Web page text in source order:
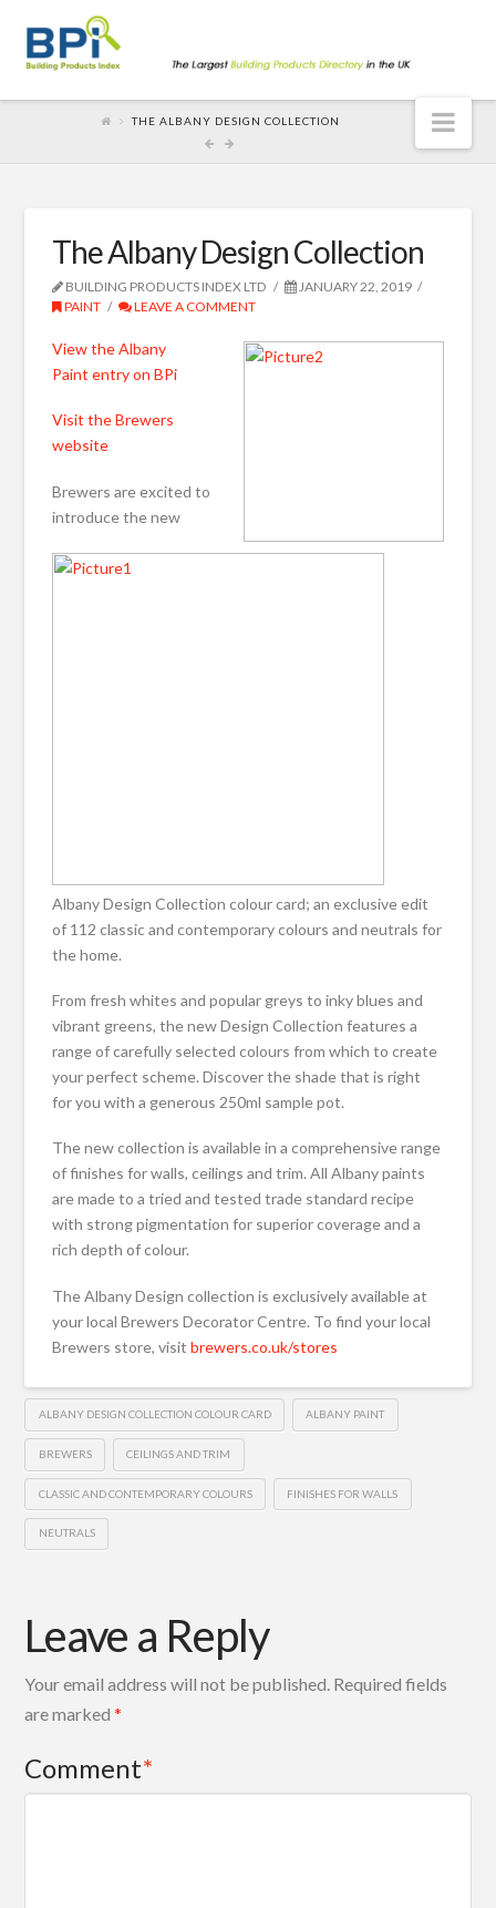
THE ALBANY DESIGN COLLECTION
The Albany Design Collection
BUILDING PRODUCTS INDEX LTD
JANUARY 22, 2019
PAINT
LEAVE A COMMENT
View the Albany
Paint entry on BPi
Visit the Brewers
website
Brewers are excited to
introduce the new
Albany Design Collection colour card; an exclusive edit
of 112 classic and contemporary colours and neutrals for
the home.
From fresh whites and popular greys to inky blues and
vibrant greens, the new Design Collection features a
range of carefully selected colours from which to create
your perfect scheme. Discover the shade that is right
for you with a generous 250ml sample pot.
The new collection is available in a comprehensive range
of finishes for walls, ceilings and trim. All Albany paints
are made to a tried and tested trade standard recipe
with strong pigmentation for superior coverage and a
rich depth of colour.
The Albany Design collection is exclusively available at
your local Brewers Decorator Centre. To find your local
Brewers store, visitbrewers.co.uk/stores
ALBANY DESIGN COLLECTION COLOUR CARD ALBANY PAINT
BREWERS CEILINGS AND TRIM
CLASSIC AND CONTEMPORARY COLOURS FINISHES FOR WALLS
NEUTRALS
Leave a Reply
Your email address will not be published. Required fields
are marked*
Comment*